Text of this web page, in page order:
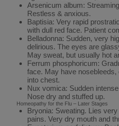
Arsenicum album:
Restless & anxious.
Baptisia: Very rapid
with dull red face. Patient
Belladonna: Sudden, very
delirious. The eyes are
May sweat, but usually hot
Ferrum phosphoricum:
face. May have nosebleeds,
into chest.
Nux vomica: Sudden
Nose dry and stuffed up.
Homeopathy for the Flu – Later Stages
Bryonia: Sweating. Lies
pains. Very dry mouth and